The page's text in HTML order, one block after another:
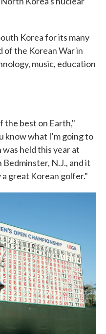
Korea for its many
of the Korean War in
music, education
the best on Earth,"
know what I'm going to
was held this year at
N.J., and it
great Korean golfer."